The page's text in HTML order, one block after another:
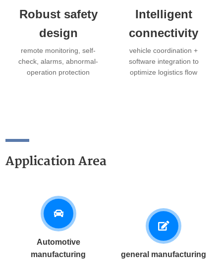
Robust safety
design
remote monitoring, self-
check, alarms, abnormal-
operation protection
Intelligent
connectivity
vehicle coordination +
software integration to
optimize logistics flow
Application Area
Automotive
manufacturing
general manufacturing